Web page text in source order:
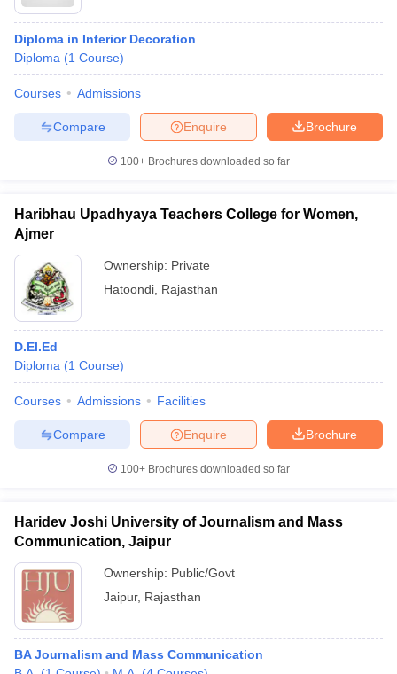
Diploma in Interior Decoration
Diploma (1 Course)
Courses Admissions
Brochure
Enquire
Compare
100+ Brochures downloaded so far
Haribhau Upadhyaya Teachers College for Women,
Ajmer
Ownership: Private
Hatoondi Rajasthan
D.El.Ed
Diploma (1 Course)
Courses Admissions Facilities
Brochure
Enquire
Compare
100+ Brochures downloaded so far
Haridev Joshi University of Journalism and Mass
Communication, Jaipur
Ownership: Public/Govt
Jaipur, Rajasthan
BA Journalism and Mass Communication